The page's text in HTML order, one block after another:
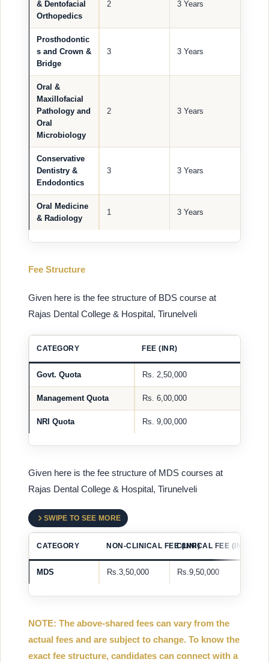
& Dentofacial
Orthopedics
2 3 Years
Prosthodontic
s and Crown &
Bridge
3 3 Years
Oral &
Maxillofacial
Pathology and
Oral
Microbiology
2 3 Years
Conservative
Dentistry &
Endodontics
3 3 Years
Oral Medicine
& Radiology
1 3 Years
Fee Structure
Given here is the fee structure of BDS course at
Rajas Dental College & Hospital, Tirunelveli
CATEGORY FEE (INR)
Govt. Quota Rs. 2,50,000
Management Quota Rs. 6,00,000
NRI Quota Rs. 9,00,000
Given here is the fee structure of MDS courses at
Rajas Dental College & Hospital, Tirunelveli
SWIPE TO SEE MORE
CATEGORY NON-CLINICAL FEE (INR)CLINICAL FEE (INR)
MDS Rs.3,50,000 Rs.9,50,000
NOTE: The above-shared fees can vary from the
actual fees and are subject to change. To know the
exact fee structure, candidates can connect with a